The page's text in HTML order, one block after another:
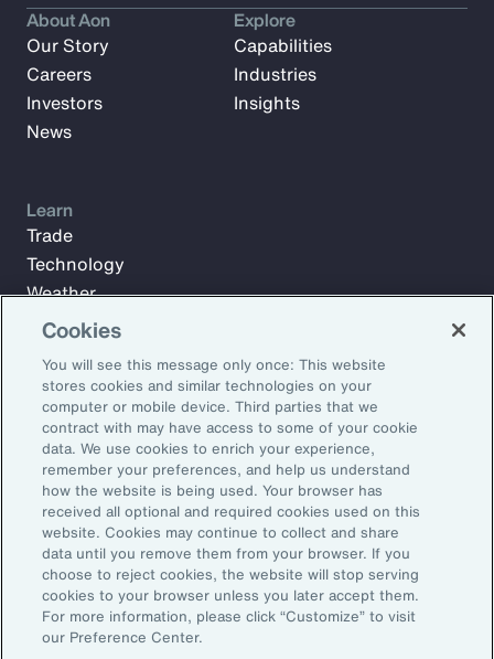
Subscribe to Aon Insights for weekly articles, reports, and
updates from our team of thought leaders.
Email Address:
Subscribe
About Aon
Our Story
Careers
Investors
News
Explore
Capabilities
Industries
Insights
Learn
Trade
Technology
Weather
Workforce
©2026 Aon plc. All rights reserved.
Site MapPrivacy StatementLegal NoticeEmail Preferences
Do Not Sell or Share My Personal Information (US)
Cookies
You will see this message only once: This website
stores cookies and similar technologies on your
computer or mobile device. Third parties that we
contract with may have access to some of your cookie
data. We use cookies to enrich your experience,
remember your preferences, and help us understand
how the website is being used. Your browser has
received all optional and required cookies used on this
website. Cookies may continue to collect and share
data until you remove them from your browser. If you
choose to reject cookies, the website will stop serving
cookies to your browser unless you later accept them.
For more information, please click “Customize” to visit
our Preference Center.